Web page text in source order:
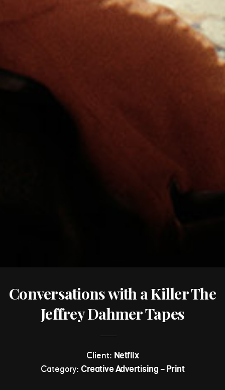
Conversations with a Killer The
Jeffrey Dahmer Tapes
Client: Netflix
Category: Creative Advertising - Print